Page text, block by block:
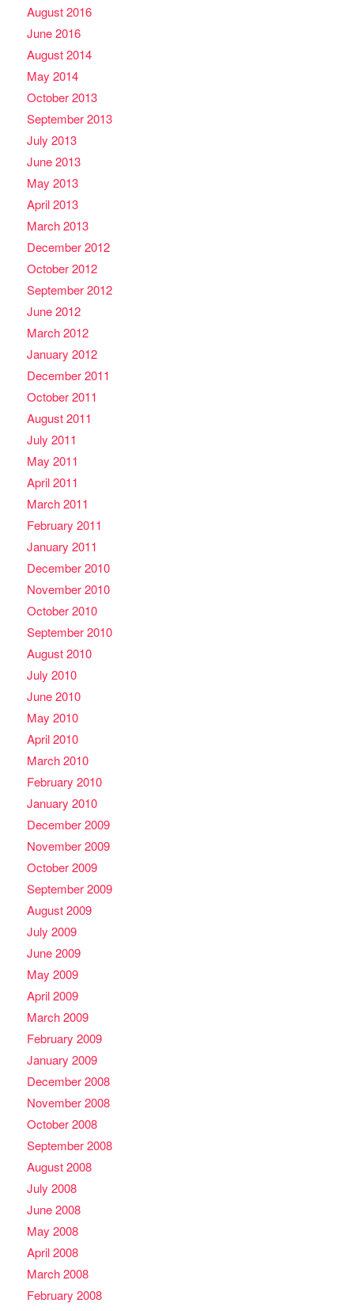
August 2016
June 2016
August 2014
May 2014
October 2013
September 2013
July 2013
June 2013
May 2013
April 2013
March 2013
December 2012
October 2012
September 2012
June 2012
March 2012
January 2012
December 2011
October 2011
August 2011
July 2011
May 2011
April 2011
March 2011
February 2011
January 2011
December 2010
November 2010
October 2010
September 2010
August 2010
July 2010
June 2010
May 2010
April 2010
March 2010
February 2010
January 2010
December 2009
November 2009
October 2009
September 2009
August 2009
July 2009
June 2009
May 2009
April 2009
March 2009
February 2009
January 2009
December 2008
November 2008
October 2008
September 2008
August 2008
July 2008
June 2008
May 2008
April 2008
March 2008
February 2008